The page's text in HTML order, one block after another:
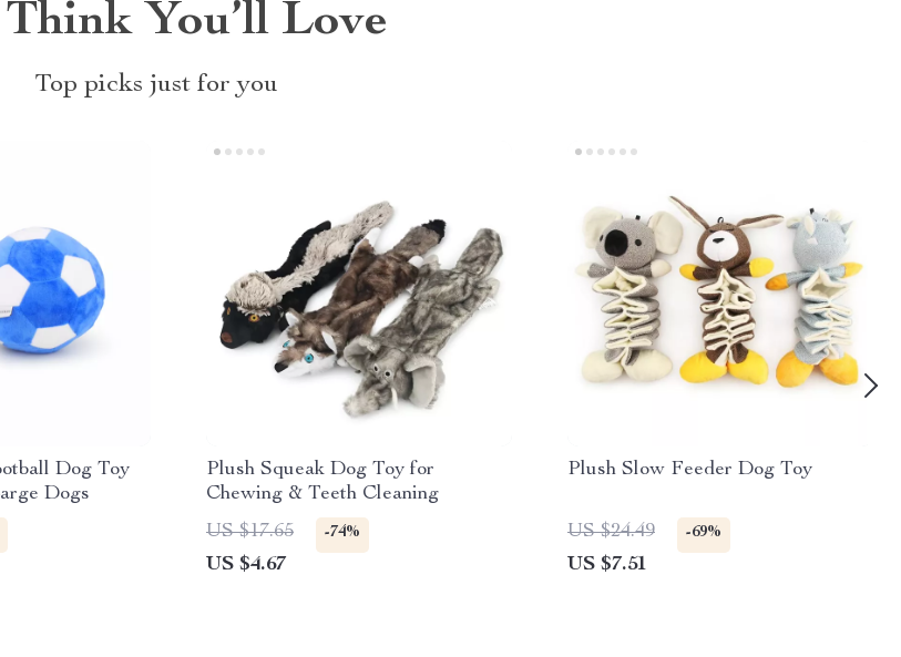
Think You’ll Love
Top picks just for you
Dog Toy
Dogs
Plush Squeak Dog Toy for
Chewing & Teeth Cleaning
US $17.65
-74%
US $4.67
Plush Slow Feeder Dog Toy
US $24.49 -69%
US $7.51